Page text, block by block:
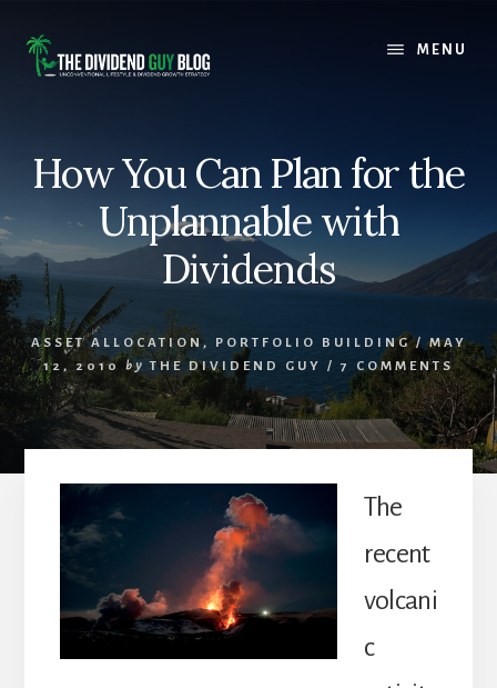
content
footer
MENU
How You Can Plan for the
Unplannable with
Dividends
ASSET ALLOCATION, PORTFOLIO BUILDING/ MAY
12, 2010 by THE DIVIDEND GUY / 7 COMMENTS
The
recent
volcani
c